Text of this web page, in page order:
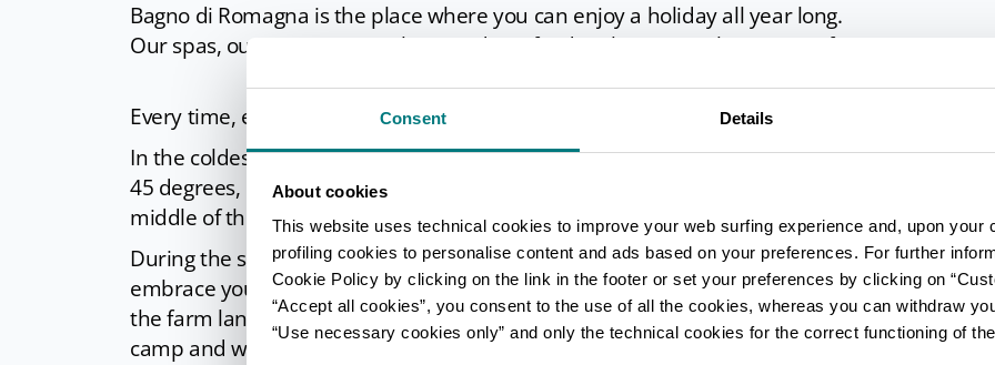
Consent Details
About cookies
This website uses technical cookies to improve your web surfing experience and, upon your
profiling cookies to personalise content and ads based on your preferences. For further
Cookie Policy by clicking on the link in the footer or set your preferences by clicking on
“Accept all cookies”, you consent to the use of all the cookies, whereas you can withdraw
“Use necessary cookies only” and only the technical cookies for the correct functioning of
Bagno di Romagna is the place where you can enjoy a holiday all year long.
Our spas, our nature, our culture and our food make it special any time of year.
Every time, every season, every mood is an ode to slow life and wellness.
In the coldest winter, ourhot waters, that come out from natural springs at a
45 degrees, let you experience the pleasure of an outdoor spa and the beauty of a swim in
middle of the snow.
During the spring blooming, Bagno di Romagna looks like a painted picture. Plenty of colors
embrace you: the green of the wide Forest that covers the border with Tuscany; the yellow
the farm lands that go down toward the plane; the blue of the Comero lakes where you
camp and walk, before a nighttime swim in the spa, open until late in the evening.